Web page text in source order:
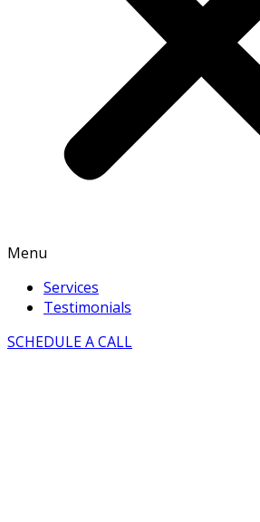
Menu
Services
Testimonials
SCHEDULE A CALL